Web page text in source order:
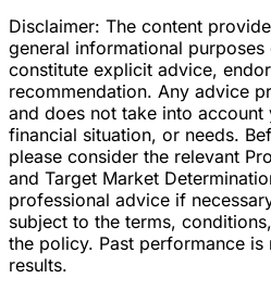
Disclaimer: The content
general informational
constitute explicit advice,
recommendation. Any advice
and does not take into
financial situation, or needs.
please consider the relevant
and Target Market
professional advice if
subject to the terms,
the policy. Past performance
results.